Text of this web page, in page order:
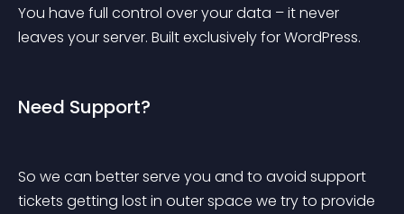
You have full control over your data – it never
leaves your server. Built exclusively for WordPress.
Need Support?
So we can better serve you and to avoid support
tickets getting lost in outer space we try to provide